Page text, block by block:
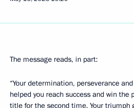
The message reads, in part:
“Your determination, perseverance
helped you reach success and win the
title for the second time. Your triumph